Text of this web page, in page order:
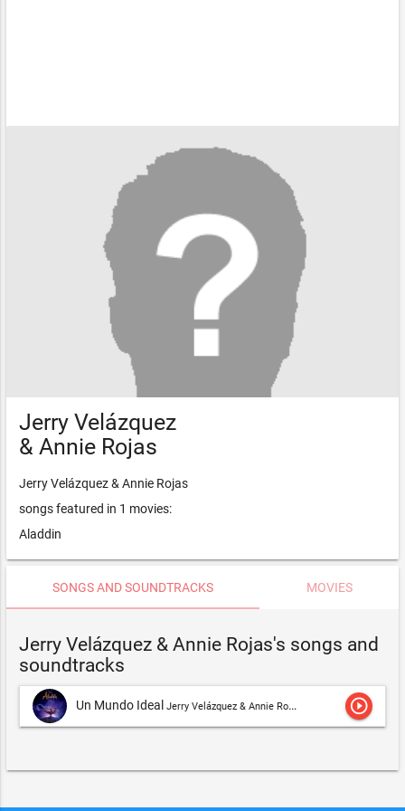
Jerry Velázquez
& Annie Rojas
Jerry Velázquez & Annie Rojas
songs featured in 1 movies:
Aladdin
SONGS AND SOUNDTRACKS MOVIES
Jerry Velázquez & Annie Rojas's songs and
soundtracks
Un Mundo Ideal Jerry Velázquez & Annie Rojas play_circle_outline